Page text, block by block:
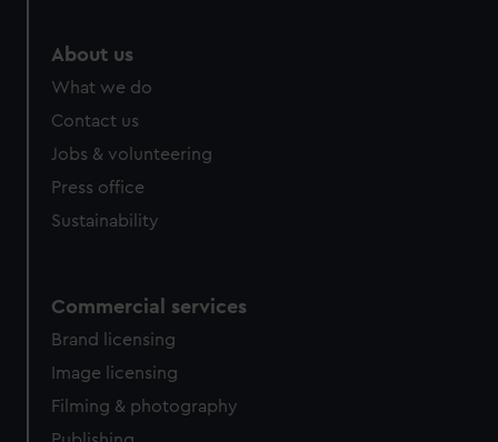
About us
What we do
Contact us
Jobs & volunteering
Press office
Sustainability
Commercial services
Brand licensing
Image licensing
Filming & photography